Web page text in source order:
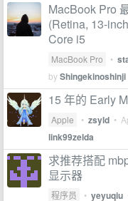
MacBook Pro
(Retina, 13-
Core i5
MacBook Pro •
byShingekinoshinji
15 年的 Early
Apple • zsyld •
link99zelda
求推荐搭配
显示器
程序员 • yeyuqiu